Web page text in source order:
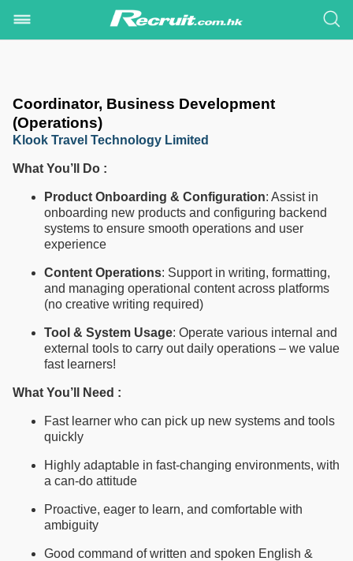
Coordinator, Business Development
(Operations)
Klook Travel Technology Limited
What You’ll Do :
Product Onboarding & Configuration: Assist in
onboarding new products and configuring backend
systems to ensure smooth operations and user
experience
Content Operations: Support in writing, formatting,
and managing operational content across platforms
(no creative writing required)
Tool & System Usage: Operate various internal and
external tools to carry out daily operations – we value
fast learners!
What You’ll Need :
Fast learner who can pick up new systems and tools
quickly
Highly adaptable in fast-changing environments, with
a can-do attitude
Proactive, eager to learn, and comfortable with
ambiguity
Good command of written and spoken English &